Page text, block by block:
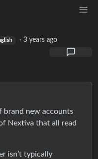
·3 years ago
brand new accounts
Nextiva that all read
isn’t typically